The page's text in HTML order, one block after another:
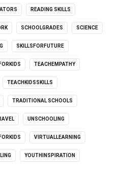
READING SKILLS
SCHOOLGRADES SCIENCE
SKILLSFORFUTURE
TEACHEMPATHY
TEACHKIDSSKILLS
TRADITIONAL SCHOOLS
UNSCHOOLING
VIRTUALLEARNING
YOUTHINSPIRATION